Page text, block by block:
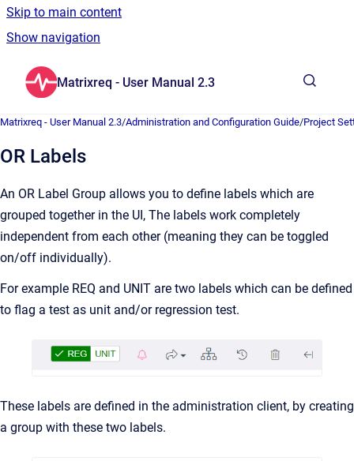
Skip to main content
Show navigation
Matrixreq - User Manual 2.3
Matrixreq - User Manual 2.3/Administration and Configuration Guide/Project
OR Labels
An OR Label Group allows you to define labels which are
grouped together in the UI, The labels work completely
independent from each other (meaning they can be toggled
on/off individually).
For example REQ and UNIT are two labels which can be defined
to flag a test as unit and/or regression test.
These labels are defined in the administration client, by creating
a group with these two labels.